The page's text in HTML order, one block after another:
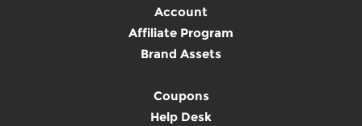
Account
Affiliate Program
Brand Assets
Coupons
Help Desk